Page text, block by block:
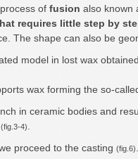
of fusion also known
requires little step by
The shape can also be
model in lost wax
wax forming the so-
in ceramic bodies and
(fig.3-4)
we proceed to the casting (fig.6)